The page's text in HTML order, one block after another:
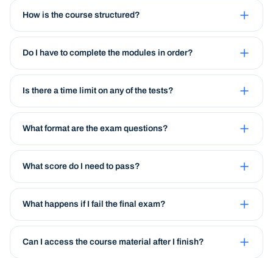
How is the course structured?
Do I have to complete the modules in order?
Is there a time limit on any of the tests?
What format are the exam questions?
What score do I need to pass?
What happens if I fail the final exam?
Can I access the course material after I finish?